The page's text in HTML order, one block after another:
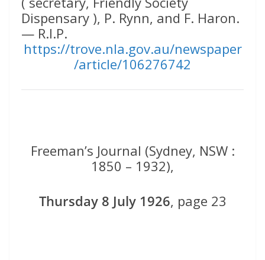
Dispensary ), P. Rynn, and F. Haron.
— R.I.P.
https://trove.nla.gov.au/newspaper
/article/106276742
Freeman’s Journal (Sydney, NSW :
1850 – 1932),
Thursday 8 July 1926, page 23